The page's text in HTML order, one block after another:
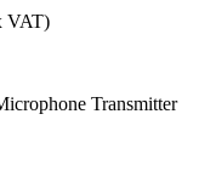
VAT)
Transmitter